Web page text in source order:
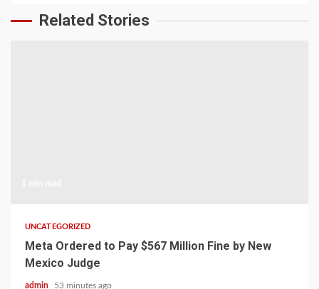
Related Stories
UNCATEGORIZED
Meta Ordered to Pay $567 Million Fine by New
Mexico Judge
admin 53 minutes ago